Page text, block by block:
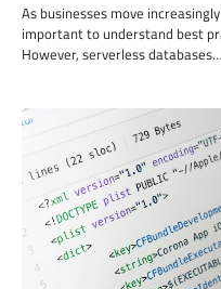
As businesses move
important to understand best
However, serverless databases…